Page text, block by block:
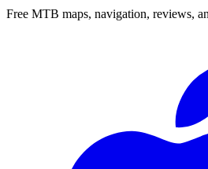
Free MTB maps, navigation, reviews,